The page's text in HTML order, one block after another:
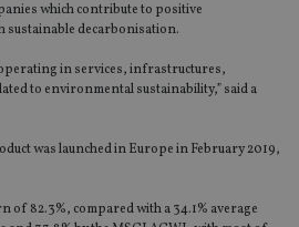
which contribute to positive
sustainable decarbonisation.
in services, infrastructures,
to environmental sustainability,” said a
was launched in Europe in February 2019,
of 82.3%, compared with a 34.1% average